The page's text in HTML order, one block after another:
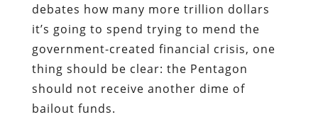
debates how many more trillion dollars
it’s going to spend trying to mend the
government-created financial crisis, one
thing should be clear: the Pentagon
should not receive another dime of
bailout funds.